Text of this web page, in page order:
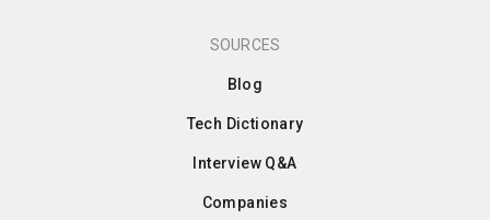
SOURCES
Blog
Tech Dictionary
Interview Q&A
Companies